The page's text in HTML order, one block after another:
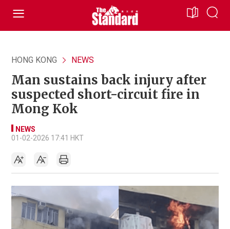
HONG KONG NEWS
Man sustains back injury after
suspected short-circuit fire in
Mong Kok
NEWS
01-02-2026 17:41 HKT